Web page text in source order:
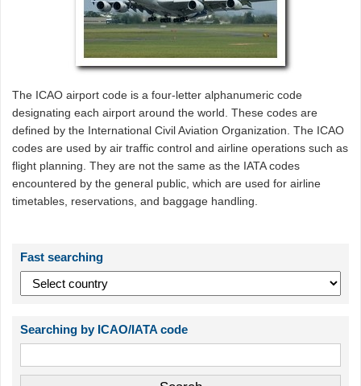
The ICAO airport code is a four-letter alphanumeric code
designating each airport around the world. These codes are
defined by the International Civil Aviation Organization. The ICAO
codes are used by air traffic control and airline operations such as
flight planning. They are not the same as the IATA codes
encountered by the general public, which are used for airline
timetables, reservations, and baggage handling.
Fast searching
Searching by ICAO/IATA code